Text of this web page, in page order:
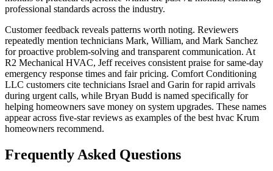
professional standards across the industry.
Customer feedback reveals patterns worth noting. Reviewers
repeatedly mention technicians Mark, William, and Mark Sanchez
for proactive problem-solving and transparent communication. At
R2 Mechanical HVAC, Jeff receives consistent praise for same-day
emergency response times and fair pricing. Comfort Conditioning
LLC customers cite technicians Israel and Garin for rapid arrivals
during urgent calls, while Bryan Budd is named specifically for
helping homeowners save money on system upgrades. These names
appear across five-star reviews as examples of the best hvac Krum
homeowners recommend.
Frequently Asked Questions